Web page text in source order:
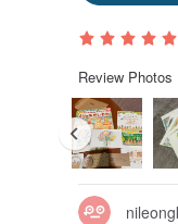
Review Photos